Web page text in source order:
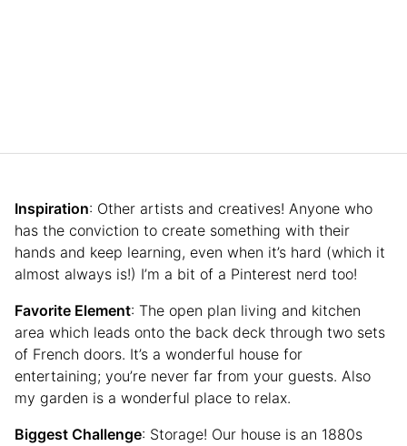
Inspiration: Other artists and creatives! Anyone who
has the conviction to create something with their
hands and keep learning, even when it’s hard (which it
almost always is!) I’m a bit of a Pinterest nerd too!
Favorite Element: The open plan living and kitchen
area which leads onto the back deck through two sets
of French doors. It’s a wonderful house for
entertaining; you’re never far from your guests. Also
my garden is a wonderful place to relax.
Biggest Challenge: Storage! Our house is an 1880s